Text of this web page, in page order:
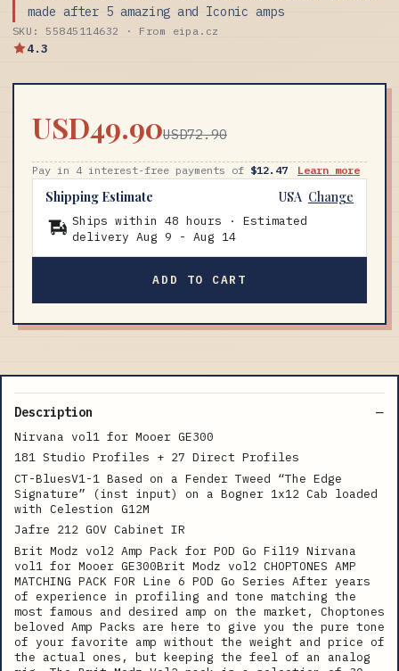
made after 5 amazing and Iconic amps
SKU: 55845114632 · From eipa.cz
4.3
USD49.90USD72.90
Pay in 4 interest-free payments of $12.47 Learn more
Shipping Estimate USA Change
Ships within 48 hours · Estimated
delivery Aug 9 - Aug 14
ADD TO CART
Description
Nirvana vol1 for Mooer GE300
181 Studio Profiles + 27 Direct Profiles
CT-BluesV1-1 Based on a Fender Tweed “The Edge
Signature” (inst input) on a Bogner 1x12 Cab loaded
with Celestion G12M
Jafre 212 GOV Cabinet IR
Brit Modz vol2 Amp Pack for POD Go Fil19 Nirvana
vol1 for Mooer GE300Brit Modz vol2 CHOPTONES AMP
MATCHING PACK FOR Line 6 POD Go Series After years
of experience in profiling and tone matching the
most famous and desired amp on the market, Choptones
beloved Amp Packs are here to give you the pure tone
of your favorite amp without the weight and price of
the actual ones, but keeping the feel of an analog